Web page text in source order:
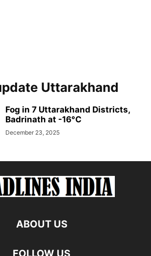
Uttarakhand
Fog in 7 Uttarakhand Districts,
Badrinath at -16°C
December 23, 2025
ABOUT US
FOLLOW US